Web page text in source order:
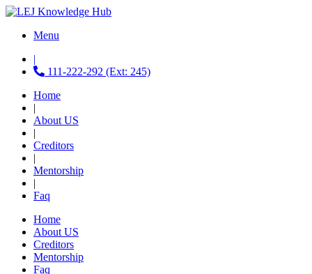
Menu
|
111-222-292 (Ext: 245)
Home
|
About US
|
Creditors
|
Mentorship
|
Faq
Home
About US
Creditors
Mentorship
Faq